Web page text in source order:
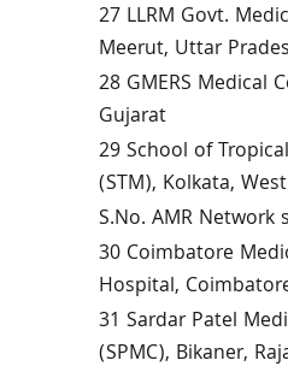
27 LLRM Govt.
Meerut, Uttar
28 GMERS Medical
Gujarat
29 School of
(STM), Kolkata,
S.No. AMR Network
30 Coimbatore
Hospital,
31 Sardar Patel
(SPMC), Bikaner,